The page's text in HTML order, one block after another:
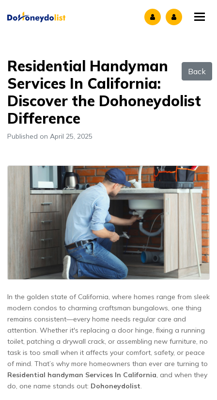
Back
Residential Handyman
Services In California:
Discover the Dohoneydolist
Difference
Published on April 25, 2025
In the golden state of California, where homes range from sleek
modern condos to charming craftsman bungalows, one thing
remains consistent—every home needs regular care and
attention. Whether it's replacing a door hinge, fixing a running
toilet, patching a drywall crack, or assembling new furniture, no
task is too small when it affects your comfort, safety, or peace
of mind. That’s why more homeowners than ever are turning to
Residential handyman Services In California, and when they
do, one name stands out: Dohoneydolist.